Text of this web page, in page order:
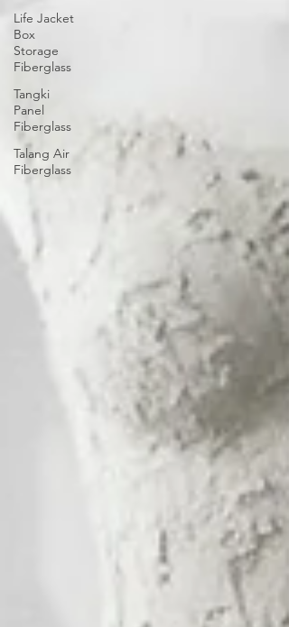
Life Jacket
Box
Storage
Fiberglass
Tangki
Panel
Fiberglass
Talang Air
Fiberglass